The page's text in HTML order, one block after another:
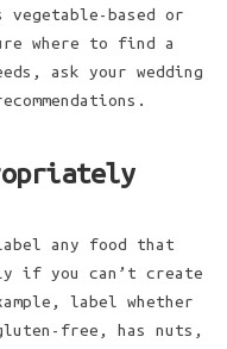
based or
where to find a
ask your wedding
any food that
if you can’t create
label whether
free, has nuts,